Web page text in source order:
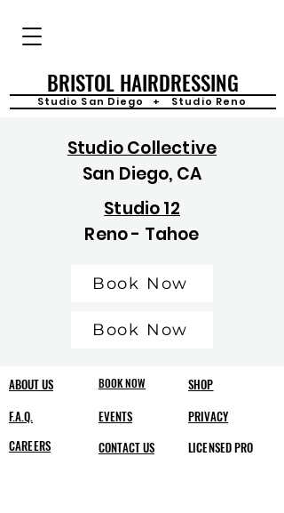
BRISTOL HAIRDRESSING
Studio San Diego + Studio Reno
Studio Collective
San Diego, CA
Studio 12
Reno - Tahoe
Book Now
Book Now
ABOUT US
F.A.Q.
CAREERS
BOOK NOW
EVENTS
CONTACT US
SHOP
PRIVACY
LICENSED PRO